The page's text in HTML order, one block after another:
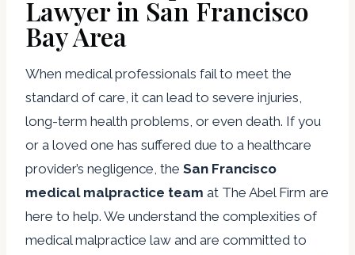
Lawyer in San Francisco
Bay Area
When medical professionals fail to meet the
standard of care, it can lead to severe injuries,
long-term health problems, or even death. If you
or a loved one has suffered due to a healthcare
provider’s negligence, the San Francisco
medical malpractice team at The Abel Firm are
here to help. We understand the complexities of
medical malpractice law and are committed to